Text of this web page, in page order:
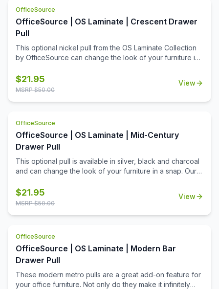
OfficeSource
OfficeSource | OS Laminate | Crescent Drawer
Pull
This optional nickel pull from the OS Laminate Collection
by OfficeSource can change the look of your furniture in
additional tools for installation. Simply replace your
outdated pulls and get a brand new contemporary look
allows a firmer grip. Whether changing out just a few, or
changing out your whole office, you'll appreciate all that
this add-on product can offer.
$21.95
MSRP $50.00
View
OfficeSource
OfficeSource | OS Laminate | Mid-Century
Drawer Pull
This optional pull is available in silver, black and charcoal
and can change the look of your furniture in a snap. Our
for installation. Simply replace your outdated pulls and get
a brand new contemporary look for your office and your
out just a few, or changing out your whole office, you'll
appreciate all that this add-on product can offer.
$21.95
MSRP $50.00
View
OfficeSource
OfficeSource | OS Laminate | Modern Bar
Drawer Pull
These modern metro pulls are a great add-on feature for
your office furniture. Not only do they make it infinitely